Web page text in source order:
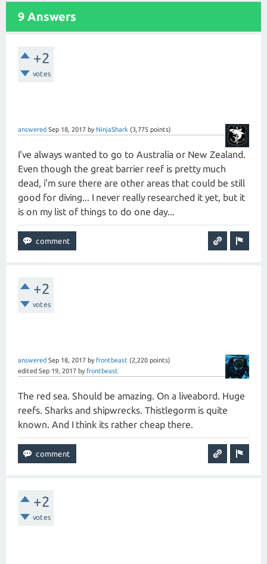
9 Answers
+2
votes
answered Sep 18, 2017 by NinjaShark (3,775 points)
I've always wanted to go to Australia or New Zealand.
Even though the great barrier reef is pretty much
dead, i'm sure there are other areas that could be still
good for diving... I never really researched it yet, but it
is on my list of things to do one day...
+2
votes
answered Sep 18, 2017 by frontbeast (2,220 points)
edited Sep 19, 2017 by frontbeast
The red sea. Should be amazing. On a liveabord. Huge
reefs. Sharks and shipwrecks. Thistlegorm is quite
known. And I think its rather cheap there.
+2
votes